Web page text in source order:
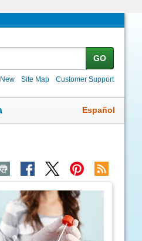
GO
Site Map Customer Support
Español